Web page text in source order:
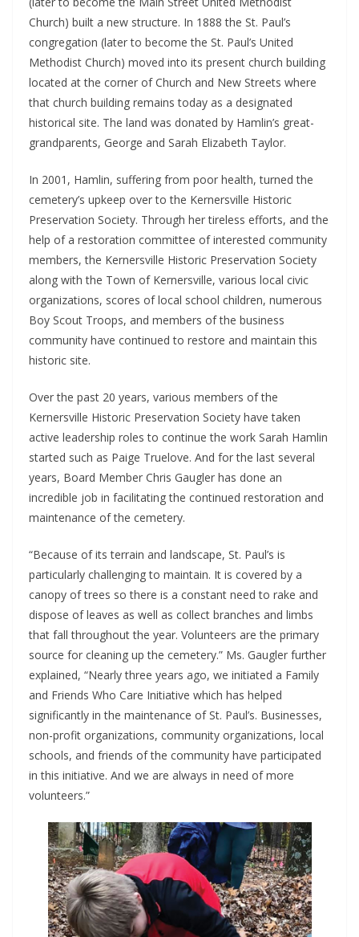
Church) built a new structure. In 1888 the St. Paul’s
congregation (later to become the St. Paul’s United
Methodist Church) moved into its present church building
located at the corner of Church and New Streets where
that church building remains today as a designated
historical site. The land was donated by Hamlin’s great-
grandparents, George and Sarah Elizabeth Taylor.
In 2001, Hamlin, suffering from poor health, turned the
cemetery’s upkeep over to the Kernersville Historic
Preservation Society. Through her tireless efforts, and the
help of a restoration committee of interested community
members, the Kernersville Historic Preservation Society
along with the Town of Kernersville, various local civic
organizations, scores of local school children, numerous
Boy Scout Troops, and members of the business
community have continued to restore and maintain this
historic site.
Over the past 20 years, various members of the
Kernersville Historic Preservation Society have taken
active leadership roles to continue the work Sarah Hamlin
started such as Paige Truelove. And for the last several
years, Board Member Chris Gaugler has done an
incredible job in facilitating the continued restoration and
maintenance of the cemetery.
“Because of its terrain and landscape, St. Paul’s is
particularly challenging to maintain. It is covered by a
canopy of trees so there is a constant need to rake and
dispose of leaves as well as collect branches and limbs
that fall throughout the year. Volunteers are the primary
source for cleaning up the cemetery.” Ms. Gaugler further
explained, “Nearly three years ago, we initiated a Family
and Friends Who Care Initiative which has helped
significantly in the maintenance of St. Paul’s. Businesses,
non-profit organizations, community organizations, local
schools, and friends of the community have participated
in this initiative. And we are always in need of more
volunteers.”